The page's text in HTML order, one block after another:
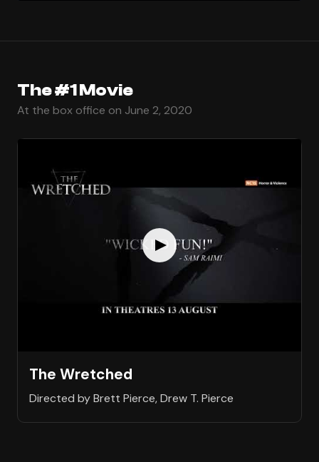
The #1 Movie
At the box office on June 2, 2020
The Wretched
Directed by Brett Pierce, Drew T. Pierce